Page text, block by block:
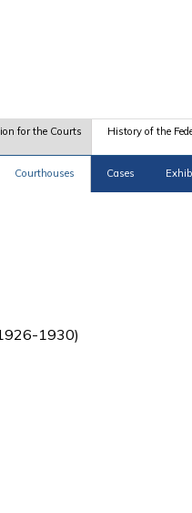
for the Courts History of the
Courthouses Cases
1930)